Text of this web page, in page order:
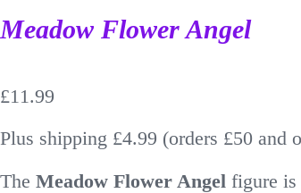
Meadow Flower Angel
£11.99
Plus shipping £4.99 (orders £50 and
The Meadow Flower Angel figure is